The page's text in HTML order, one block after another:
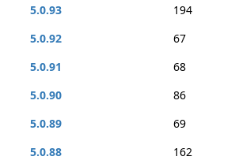
5.0.93
194
5.0.92
67
5.0.91
68
5.0.90
86
5.0.89
69
5.0.88
162